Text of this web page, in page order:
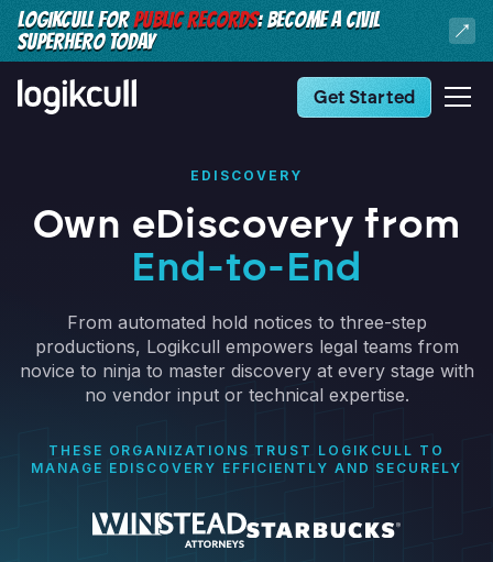
LOGIKCULL FORPUBLIC RECORDS: BECOME A CIVIL
SUPERHERO TODAY
Get Started
EDISCOVERY
Own eDiscovery from
End-to-End
From automated hold notices to three-step
productions, Logikcull empowers legal teams from
novice to ninja to master discovery at every stage with
no vendor input or technical expertise.
THESE ORGANIZATIONS TRUST LOGIKCULL TO
MANAGE EDISCOVERY EFFICIENTLY AND SECURELY